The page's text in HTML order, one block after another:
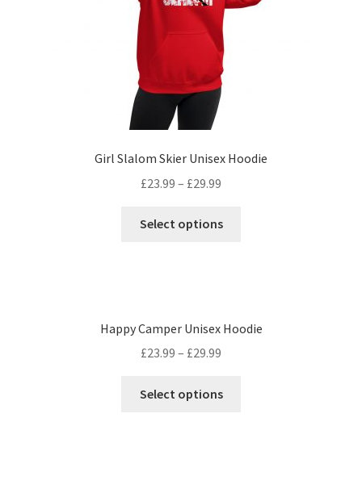
Girl Slalom Skier Unisex Hoodie
£23.99 – £29.99
Select options
Happy Camper Unisex Hoodie
£23.99 – £29.99
Select options